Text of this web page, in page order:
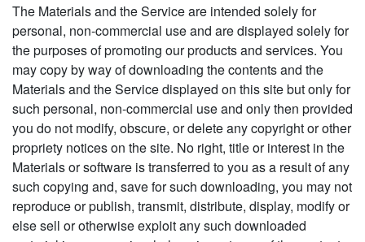
The Materials and the Service are intended solely for
personal, non-commercial use and are displayed solely for
the purposes of promoting our products and services. You
may copy by way of downloading the contents and the
Materials and the Service displayed on this site but only for
such personal, non-commercial use and only then provided
you do not modify, obscure, or delete any copyright or other
propriety notices on the site. No right, title or interest in the
Materials or software is transferred to you as a result of any
such copying and, save for such downloading, you may not
reproduce or publish, transmit, distribute, display, modify or
else sell or otherwise exploit any such downloaded